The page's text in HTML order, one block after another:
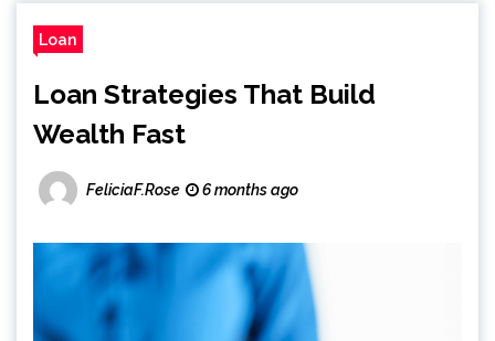
Loan
Loan Strategies That Build
Wealth Fast
FeliciaF.Rose 6 months ago